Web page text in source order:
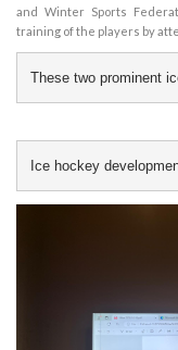
and Winter Sports
training of the players by
These two prominent
Ice hockey